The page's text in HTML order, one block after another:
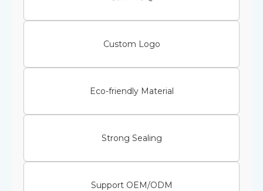
Custom Logo
Eco-friendly Material
Strong Sealing
Support OEM/ODM